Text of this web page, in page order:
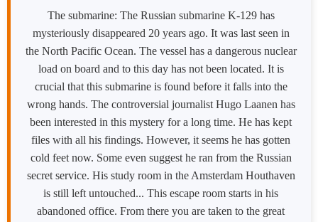
The submarine: The Russian submarine K-129 has
mysteriously disappeared 20 years ago. It was last seen in
the North Pacific Ocean. The vessel has a dangerous nuclear
load on board and to this day has not been located. It is
crucial that this submarine is found before it falls into the
wrong hands. The controversial journalist Hugo Laanen has
been interested in this mystery for a long time. He has kept
files with all his findings. However, it seems he has gotten
cold feet now. Some even suggest he ran from the Russian
secret service. His study room in the Amsterdam Houthaven
is still left untouched... This escape room starts in his
abandoned office. From there you are taken to the great